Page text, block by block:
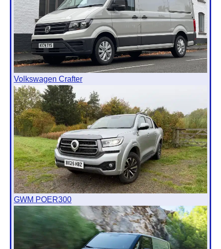
Volkswagen Crafter
GWM POER300